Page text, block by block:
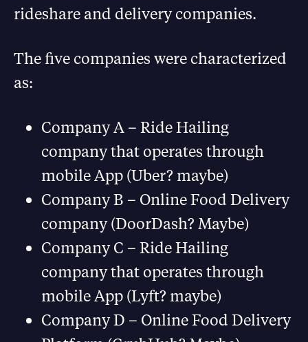
rideshare and delivery companies.
The five companies were characterized
as:
Company A – Ride Hailing
company that operates through
mobile App (Uber? maybe)
Company B – Online Food Delivery
company (DoorDash? Maybe)
Company C – Ride Hailing
company that operates through
mobile App (Lyft? maybe)
Company D – Online Food Delivery